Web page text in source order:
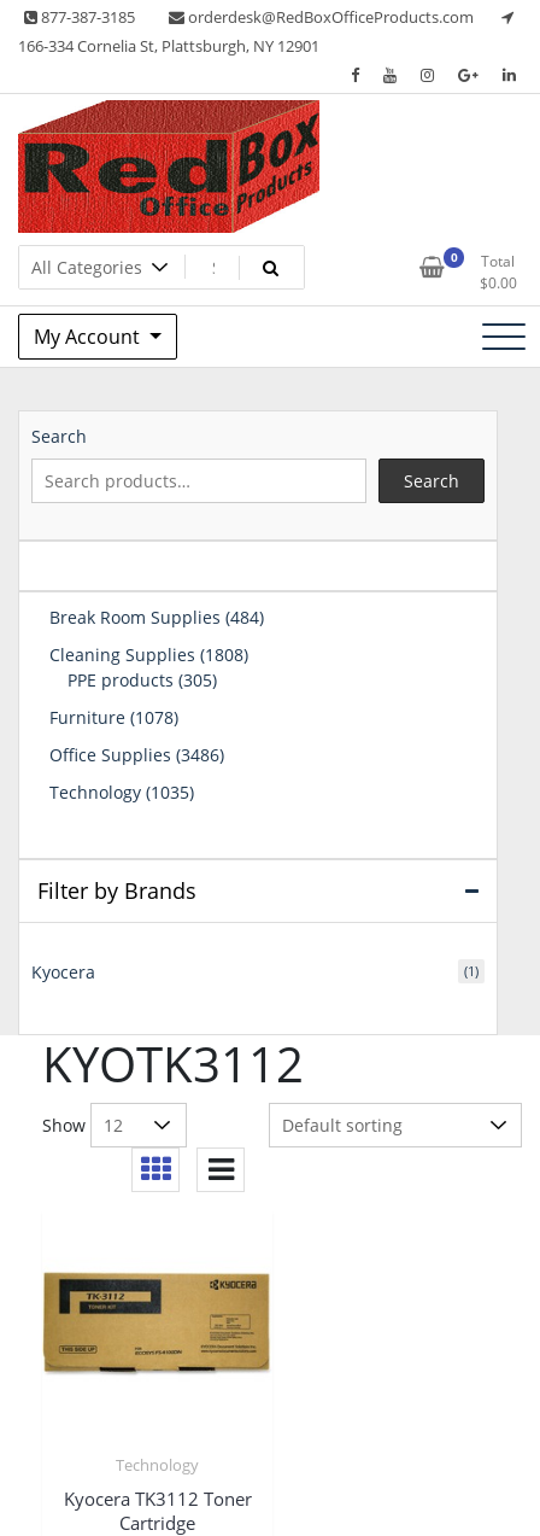
Skip 877-387-3185
orderdesk@RedBoxOfficeProducts.com
166-334 Cornelia St, Plattsburgh, NY 12901
Red Box Office Products
Lots of Office Supplies 0
Total
$0.00
My Account
KYOTK3112
Show
Technology
Kyocera TK3112 Toner
Cartridge
Search
Search
Break Room Supplies 484484
Cleaning Supplies 18081808
PPE products 305305
Furniture 10781078
Office Supplies 34863486
Technology 10351035
Filter by Brands
Kyocera (1)